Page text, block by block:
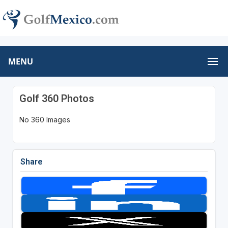
MENU
Golf 360 Photos
No 360 Images
Share